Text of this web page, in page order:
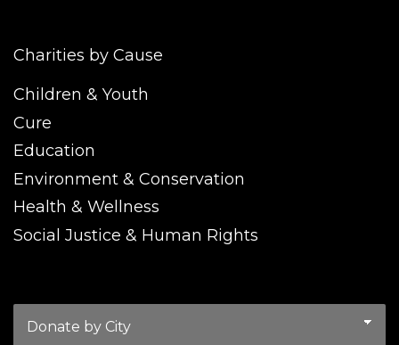
Charities by Cause
Children & Youth
Cure
Education
Environment & Conservation
Health & Wellness
Social Justice & Human Rights